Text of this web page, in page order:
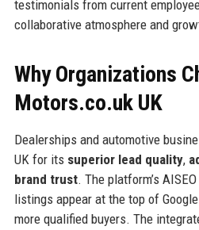
testimonials from current
collaborative atmosphere and
Why Organizations
Motors.co.uk UK
Dealerships and automotive
UK for its superior lead quality,
brand trust. The platform’s
listings appear at the top of
more qualified buyers. The